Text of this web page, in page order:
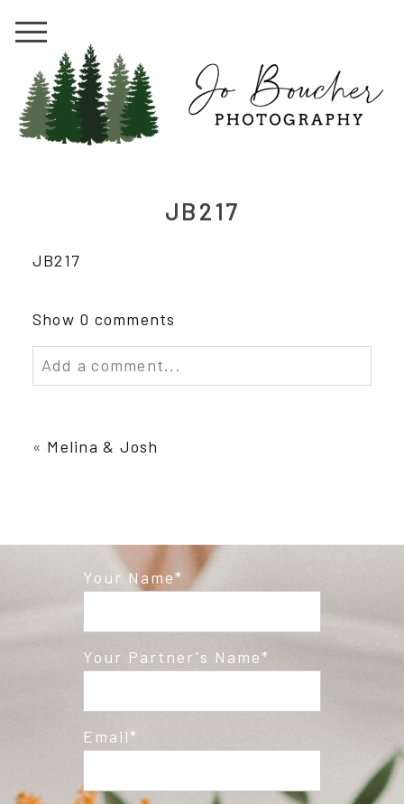
JB217
JB217
Show 0 comments
Add a comment...
Required fields are marked *
Post Comment
« Melina & Josh
Your Name
Your Partner's Name
Email